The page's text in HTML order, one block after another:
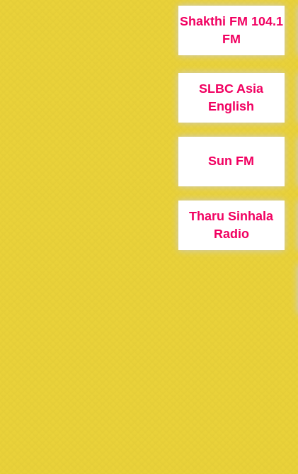
Shakthi FM 104.1
FM
SLBC Asia
English
Sun FM
Tharu Sinhala
Radio